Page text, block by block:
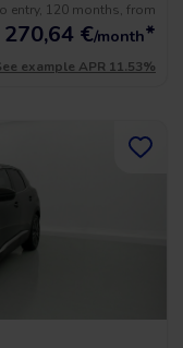
entry, 120 months, from
270,64 €/month*
example APR 11.53%